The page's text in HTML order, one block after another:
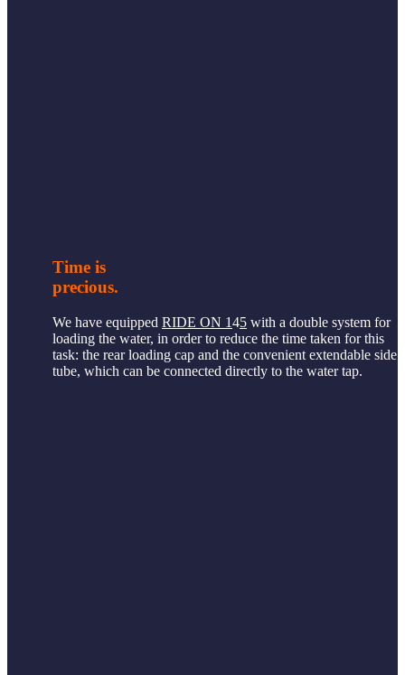
Time is
precious.
We have equipped RIDE ON 145 with a double system for
loading the water, in order to reduce the time taken for this
task: the rear loading cap and the convenient extendable side
tube, which can be connected directly to the water tap.